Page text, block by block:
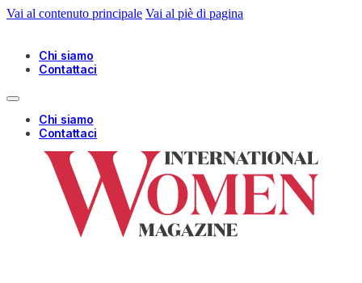
Vai al contenuto principale Vai al piè di pagina
Chi siamo
Contattaci
Chi siamo
Contattaci